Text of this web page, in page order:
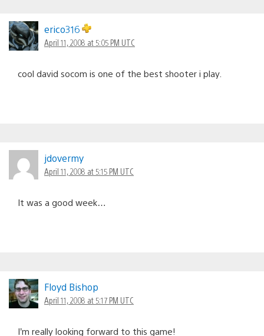
erico316
April 11, 2008 at 5:05 PM UTC
cool david socom is one of the best shooter i play.
jdovermy
April 11, 2008 at 5:15 PM UTC
It was a good week…
Floyd Bishop
April 11, 2008 at 5:17 PM UTC
I’m really looking forward to this game!